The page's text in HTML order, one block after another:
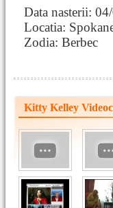
Data nasterii:
Locatia:
Zodia: Berbec
Kitty Kelley